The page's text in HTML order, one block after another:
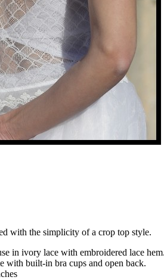
with the simplicity of a crop top style.
in ivory lace with embroidered lace
with built-in bra cups and open back.